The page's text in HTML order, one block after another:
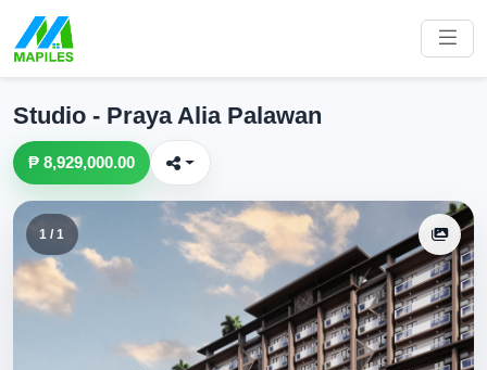
Studio - Praya Alia Palawan
₱ 8,929,000.00
1 / 1